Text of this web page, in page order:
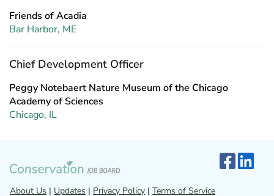
Friends of Acadia
Bar Harbor, ME
Chief Development Officer
Peggy Notebaert Nature Museum of the Chicago
Academy of Sciences
Chicago, IL
About Us | Updates | Privacy Policy | Terms of Service